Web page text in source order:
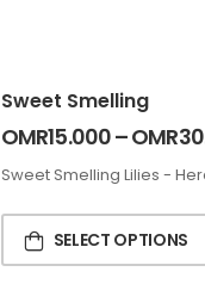
Sweet Smelling
OMR15.000–OMR
Sweet Smelling Lilies -
SELECT OPTIONS